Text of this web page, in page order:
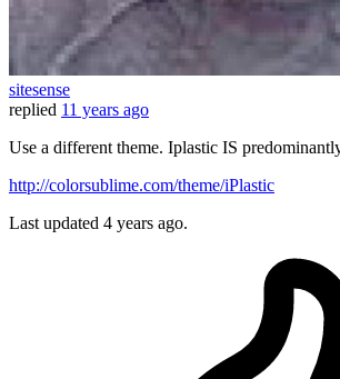
sitesense
replied 11 years ago
Use a different theme. Iplastic IS
http://colorsublime.com/theme/iPlastic
Last updated 4 years ago.